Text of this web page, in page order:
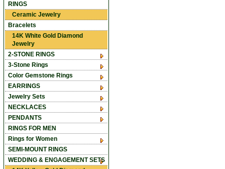
RINGS
Ceramic Jewelry
Bracelets
14K White Gold Diamond
Jewelry
2-STONE RINGS
3-Stone Rings
Color Gemstone Rings
EARRINGS
Jewelry Sets
NECKLACES
PENDANTS
RINGS FOR MEN
Rings for Women
SEMI-MOUNT RINGS
WEDDING & ENGAGEMENT SETS